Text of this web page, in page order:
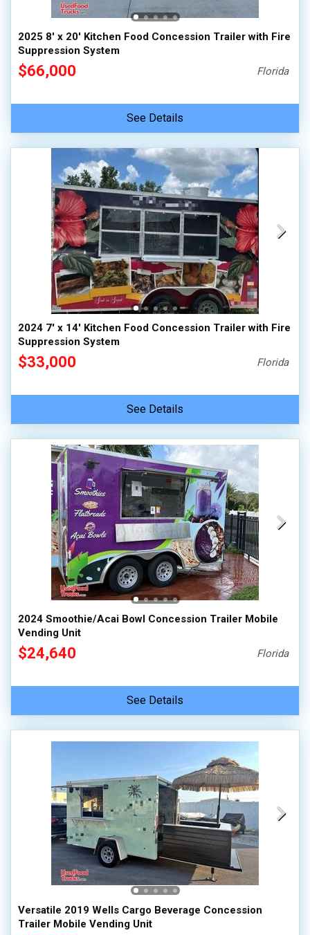
2025 8' x 20' Kitchen Food Concession Trailer with Fire
Suppression System
$66,000 Florida
See Details
2024 7' x 14' Kitchen Food Concession Trailer with Fire
Suppression System
$33,000 Florida
See Details
2024 Smoothie/Acai Bowl Concession Trailer Mobile
Vending Unit
$24,640 Florida
See Details
Versatile 2019 Wells Cargo Beverage Concession
Trailer Mobile Vending Unit